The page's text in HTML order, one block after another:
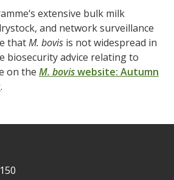
extensive bulk milk
and network surveillance
thatM. bovis is not widespread in
biosecurity advice relating to
on the M. boviswebsite: Autumn
.